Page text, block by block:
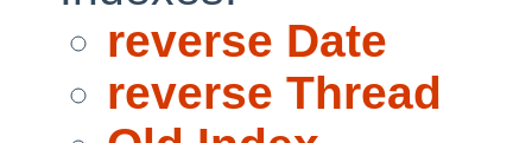
reverse Date
reverse Thread